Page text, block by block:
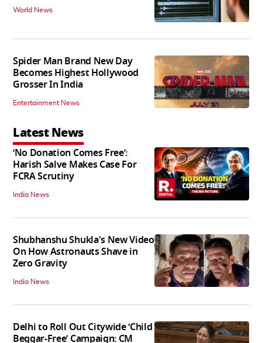
World News
Spider Man Brand New Day
Becomes Highest Hollywood
Grosser In India
Entertainment News
Latest News
‘No Donation Comes Free’:
Harish Salve Makes Case For
FCRA Scrutiny
India News
Shubhanshu Shukla's New Video
On How Astronauts Shave in
Zero Gravity
India News
Delhi to Roll Out Citywide ‘Child
Beggar-Free’ Campaign: CM